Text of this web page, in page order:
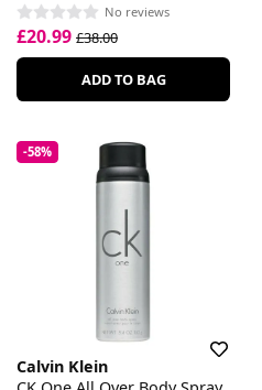
No reviews
£20.99 £38.00
ADD TO BAG
-58%
Calvin Klein